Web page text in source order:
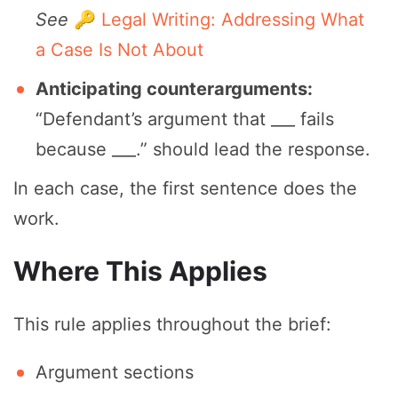
See 🔑 Legal Writing: Addressing What
a Case Is Not About
Anticipating counterarguments:
“Defendant’s argument that ___ fails
because ___.” should lead the response.
In each case, the first sentence does the
work.
Where This Applies
This rule applies throughout the brief:
Argument sections